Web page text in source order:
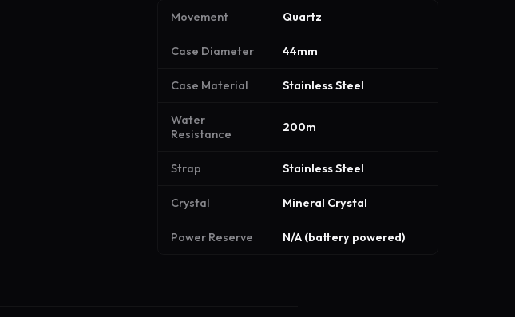
Movement Quartz
Case Diameter 44mm
Case Material Stainless Steel
Water
Resistance
200m
Strap Stainless Steel
Crystal Mineral Crystal
Power Reserve N/A (battery powered)